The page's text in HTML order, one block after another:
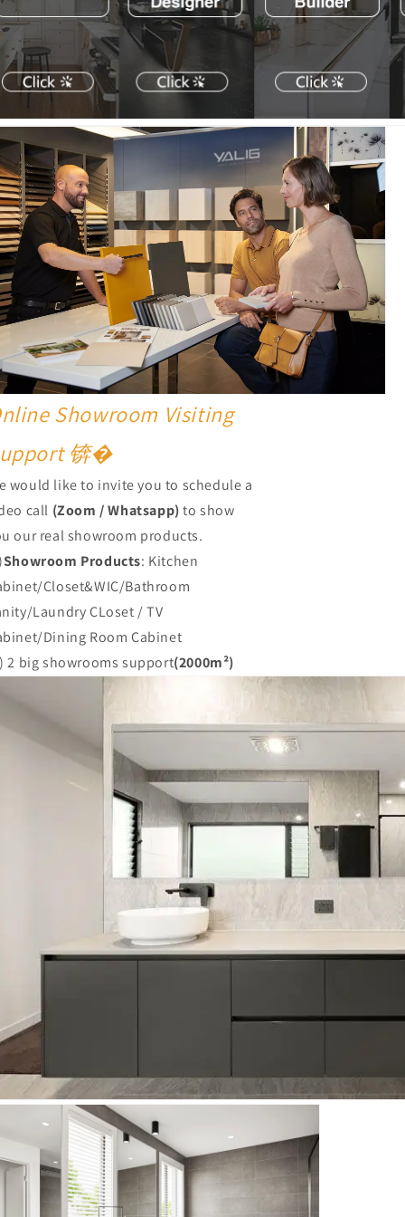
式
家
居
风
格
室
柜，
适
用
于
大
型
公
寓
式
家
居
风
格
室
柜，
适
用
于
大
型
公
寓
Showroom Visiting
锛�
would like to invite you to schedule a
call (Zoom / Whatsapp)to show
our real showroom products.
Showroom Products: Kitchen
Closet&WIC/Bathroom
Laundry CLoset / TV
Dining Room Cabinet
2 big showrooms support(2000m²)